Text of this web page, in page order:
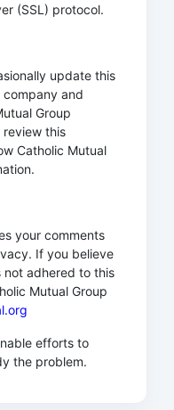
(SSL) protocol.
update this
and
Group
this
Catholic Mutual
your comments
If you believe
not adhered to this
Mutual Group
efforts to
the problem.